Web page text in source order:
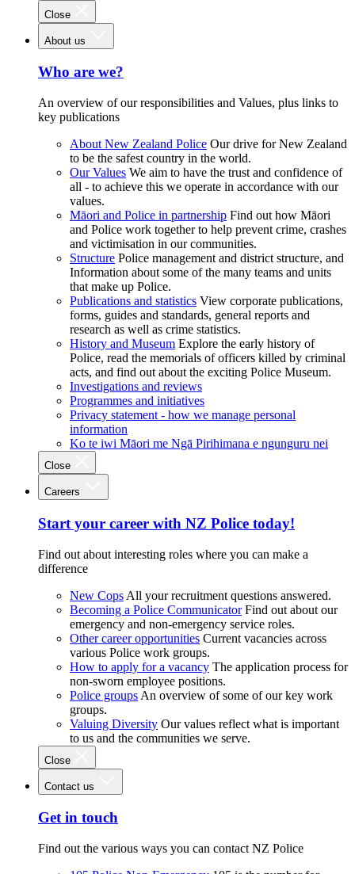
Close
About us
Who are we?
An overview of our responsibilities and Values, plus links to
key publications
About New Zealand Police Our drive for New Zealand
to be the safest country in the world.
Our Values We aim to have the trust and confidence of
all - to achieve this we operate in accordance with our
values.
Māori and Police in partnership Find out how Māori
and Police work together to help prevent crime, crashes
and victimisation in our communities.
Structure Police management and district structure, and
Information about some of the many teams and units
that make up Police.
Publications and statistics View corporate publications,
forms, guides and standards, general reports and
research as well as crime statistics.
History and Museum Explore the early history of
Police, read the memorials of officers killed by criminal
acts, and find out about the exciting Police Museum.
Investigations and reviews
Programmes and initiatives
Privacy statement - how we manage personal
information
Ko te iwi Māori me Ngā Pirihimana e ngunguru nei
Close
Careers
Start your career with NZ Police today!
Find out about interesting roles where you can make a
difference
New Cops All your recruitment questions answered.
Becoming a Police Communicator Find out about our
emergency and non-emergency service roles.
Other career opportunities Current vacancies across
various Police work groups.
How to apply for a vacancy The application process for
non-sworn employee positions.
Police groups An overview of some of our key work
groups.
Valuing Diversity Our values reflect what is important
to us and the communities we serve.
Close
Contact us
Get in touch
Find out the various ways you can contact NZ Police